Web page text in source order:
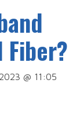
@ 11:05